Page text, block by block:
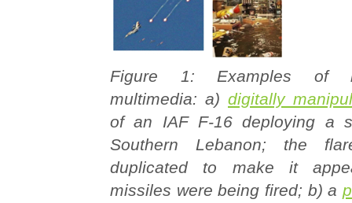
Figure 1: Examples of
multimedia: a) digitally
of an IAF F-16 deploying a
Southern Lebanon; the
duplicated to make it
missiles were being fired; b) a